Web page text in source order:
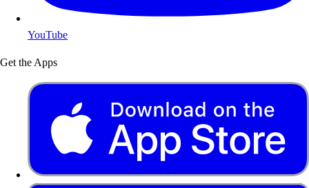
YouTube
Get the Apps